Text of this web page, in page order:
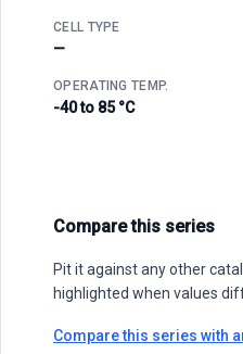
CELL TYPE
—
OPERATING TEMP.
-40 to 85 °C
Compare this series
Pit it against any other
highlighted when values
Compare this series with